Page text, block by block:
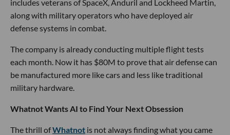
includes veterans of SpaceX, Anduril and Lockheed Martin,
along with military operators who have deployed air
defense systems in combat.
The company is already conducting multiple flight tests
each month. Now it has $80M to prove that air defense can
be manufactured more like cars and less like traditional
military hardware.
Whatnot Wants AI to Find Your Next Obsession
The thrill ofWhatnot is not always finding what you came